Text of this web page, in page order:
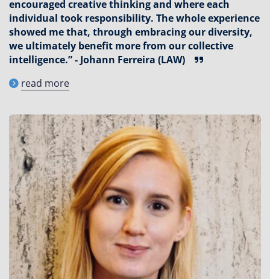
encouraged creative thinking and where each
individual took responsibility. The whole experience
showed me that, through embracing our diversity,
we ultimately benefit more from our collective
intelligence.” - Johann Ferreira (LAW)
read more